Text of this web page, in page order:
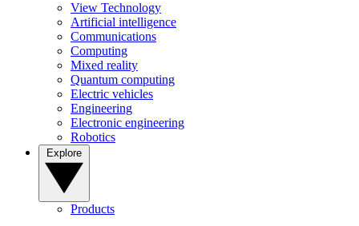
View Technology
Artificial intelligence
Communications
Computing
Mixed reality
Quantum computing
Electric vehicles
Engineering
Electronic engineering
Robotics
Products